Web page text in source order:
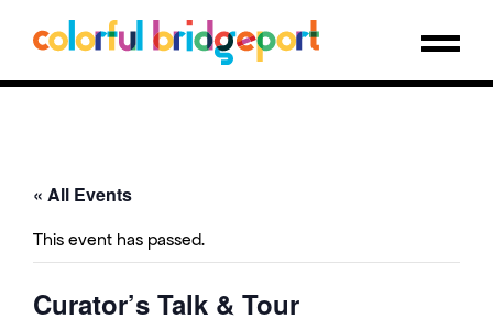
« All Events
This event has passed.
Curator’s Talk & Tour